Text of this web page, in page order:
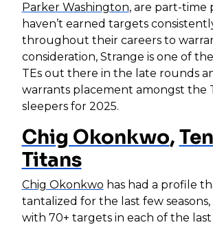
Parker Washington, are part-time
haven’t earned targets
throughout their careers to
consideration, Strange is one of
TEs out there in the late rounds
warrants placement amongst the
sleepers for 2025.
Chig Okonkwo,
Titans
Chig Okonkwo has had a profile
tantalized for the last few
with 70+ targets in each of the last